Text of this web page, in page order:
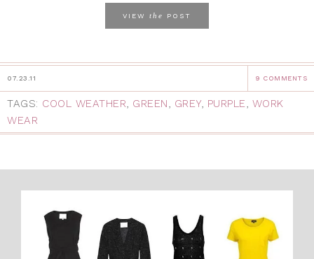
VIEW the POST
07.23.11 9 COMMENTS
TAGS: COOL WEATHER, GREEN, GREY, PURPLE, WORK
WEAR